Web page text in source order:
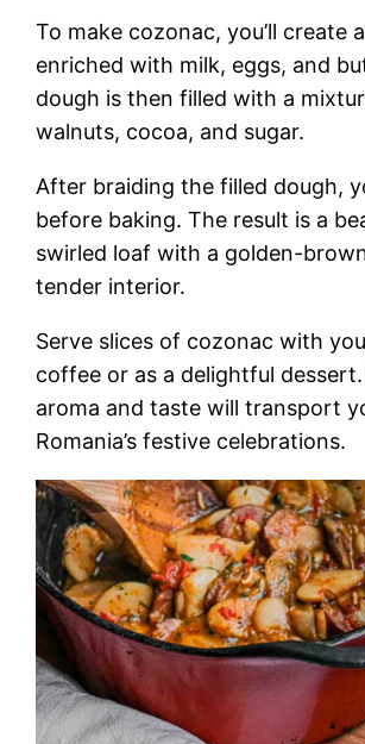
To make cozonac, you’ll create
enriched with milk, eggs, and
dough is then filled with a
walnuts, cocoa, and sugar.
After braiding the filled dough,
before baking. The result is a
swirled loaf with a golden-
tender interior.
Serve slices of cozonac with
coffee or as a delightful
aroma and taste will transport
Romania’s festive celebrations.